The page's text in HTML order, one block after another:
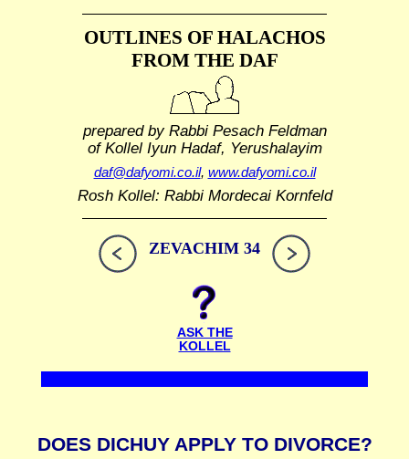
OUTLINES OF HALACHOS
FROM THE DAF
prepared by Rabbi Pesach Feldman
of Kollel Iyun Hadaf, Yerushalayim
daf@dafyomi.co.il, www.dafyomi.co.il
Rosh Kollel: Rabbi Mordecai Kornfeld
ZEVACHIM 34
ASK THE
KOLLEL
DOES DICHUY APPLY TO DIVORCE?